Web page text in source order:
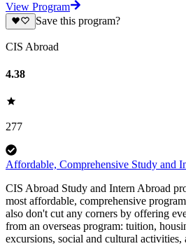
View Program
Save this program?
CIS Abroad
4.38
277
Affordable, Comprehensive Study and
CIS Abroad Study and Intern Abroad
most affordable, comprehensive
also don't cut any corners by offering
from an overseas program: tuition,
excursions, social and cultural activities,